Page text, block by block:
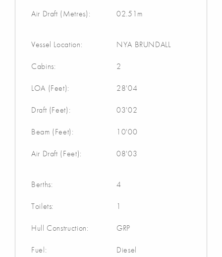
Air Draft (Metres): 02.51m
Vessel Location: NYA BRUNDALL
Cabins: 2
LOA (Feet): 28'04
Draft (Feet): 03'02
Beam (Feet): 10'00
Air Draft (Feet): 08'03
Berths: 4
Toilets: 1
Hull Construction: GRP
Fuel: Diesel